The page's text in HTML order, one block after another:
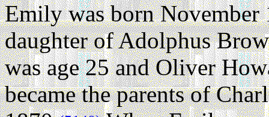
Emily was born November
daughter of Adolphus
was age 25 and Oliver
became the parents of